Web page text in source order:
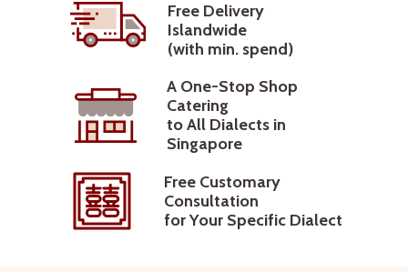
Free Delivery
Islandwide
(with min. spend)
A One-Stop Shop
Catering
to All Dialects in
Singapore
Free Customary
Consultation
for Your Specific Dialect